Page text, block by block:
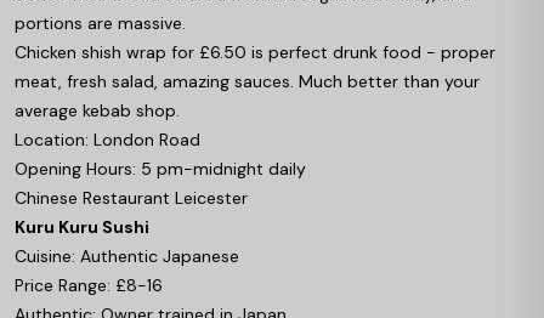
portions are massive.
Chicken shish wrap for £6.50 is perfect drunk food - proper
meat, fresh salad, amazing sauces. Much better than your
average kebab shop.
Location: London Road
Opening Hours: 5 pm-midnight daily
Chinese Restaurant Leicester
Kuru Kuru Sushi
Cuisine: Authentic Japanese
Price Range: £8-16